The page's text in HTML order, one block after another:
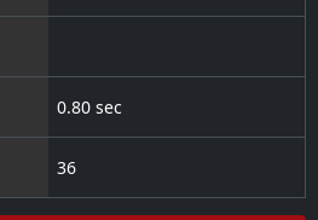
0.80 sec
36